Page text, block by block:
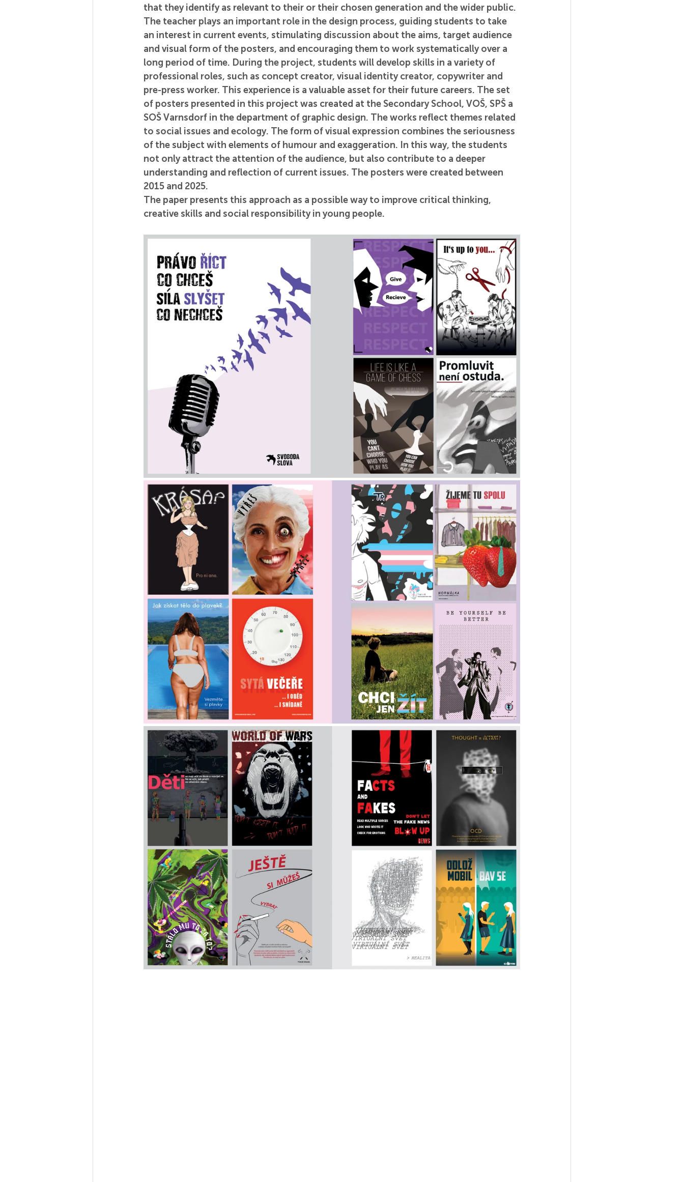
that they identify as relevant to their or their chosen generation and the wider public.
The teacher plays an important role in the design process, guiding students to take
an interest in current events, stimulating discussion about the aims, target audience
and visual form of the posters, and encouraging them to work systematically over a
long period of time. During the project, students will develop skills in a variety of
professional roles, such as concept creator, visual identity creator, copywriter and
pre-press worker. This experience is a valuable asset for their future careers. The set
of posters presented in this project was created at the Secondary School, VOŠ, SPŠ a
SOŠ Varnsdorf in the department of graphic design. The works reflect themes related
to social issues and ecology. The form of visual expression combines the seriousness
of the subject with elements of humour and exaggeration. In this way, the students
not only attract the attention of the audience, but also contribute to a deeper
understanding and reflection of current issues. The posters were created between
2015 and 2025.
The paper presents this approach as a possible way to improve critical thinking,
creative skills and social responsibility in young people.